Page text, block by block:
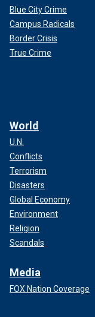
Blue City Crime
Campus Radicals
Border Crisis
True Crime
World
U.N.
Conflicts
Terrorism
Disasters
Global Economy
Environment
Religion
Scandals
Media
FOX Nation Coverage